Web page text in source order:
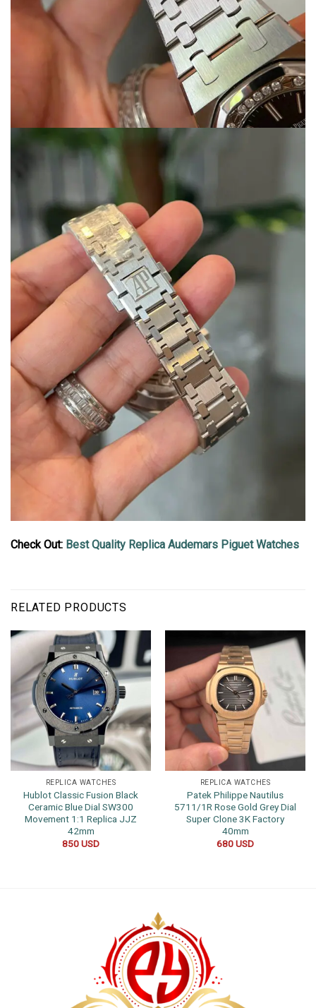
Check Out: Best Quality Replica Audemars Piguet Watches
RELATED PRODUCTS
REPLICA WATCHES
Hublot Classic Fusion Black
Ceramic Blue Dial SW300
Movement 1:1 Replica JJZ
42mm
850USD
REPLICA WATCHES
Patek Philippe Nautilus
5711/1R Rose Gold Grey Dial
Super Clone 3K Factory
40mm
680USD